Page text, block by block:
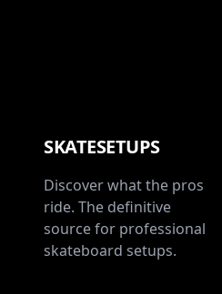
SKATESETUPS
Discover what the pros
ride. The definitive
source for professional
skateboard setups.